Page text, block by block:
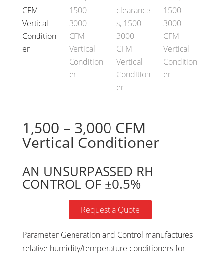
1,500 – 3,000 CFM
Vertical Conditioner
AN UNSURPASSED RH
CONTROL OF ±0.5%
Request a Quote
Parameter Generation and Control manufactures
relative humidity/temperature conditioners for